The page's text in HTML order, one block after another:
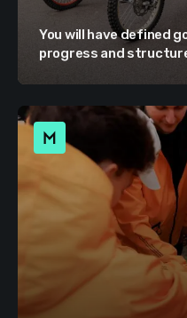
You will have defined
progress and